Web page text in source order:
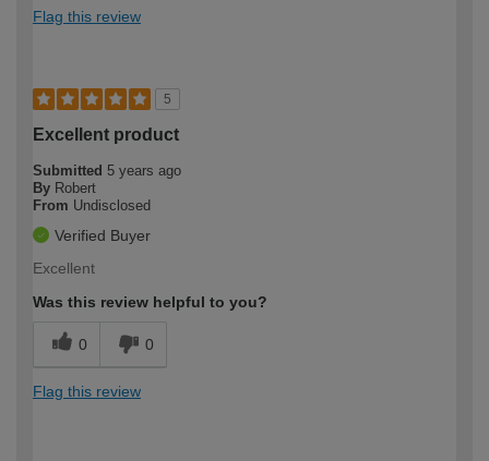
Flag this review
5
Excellent product
Submitted 5 years ago
By Robert
From Undisclosed
Verified Buyer
Excellent
Was this review helpful to you?
0 0
Flag this review